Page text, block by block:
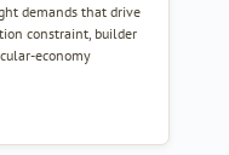
demands that drive
constraint, builder
economy